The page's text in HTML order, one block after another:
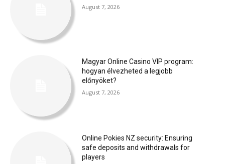
August 7, 2026
Magyar Online Casino VIP program:
hogyan élvezheted a legjobb
előnyöket?
August 7, 2026
Online Pokies NZ security: Ensuring
safe deposits and withdrawals for
players